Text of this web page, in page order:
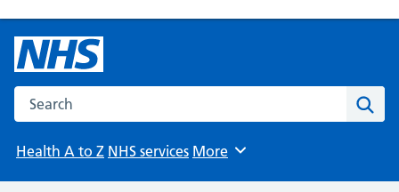
Search the NHS website
Health A to Z NHS services Browse
More